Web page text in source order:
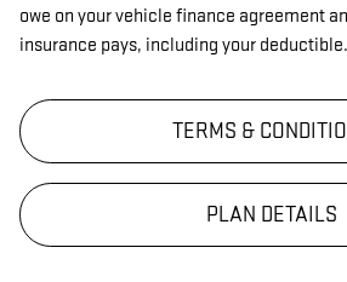
owe on your vehicle finance agreement
insurance pays, including your deductible.
TERMS &
PLAN DETAILS